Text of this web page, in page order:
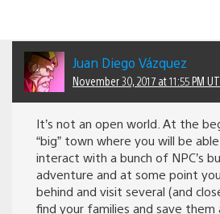
Juan Diego Vázquez
November 30, 2017 at 11:55 PM
It’s not an open world. At the
“big” town where you will be
interact with a bunch of NPC’s
adventure and at some point
behind and visit several (and
find your families and save them